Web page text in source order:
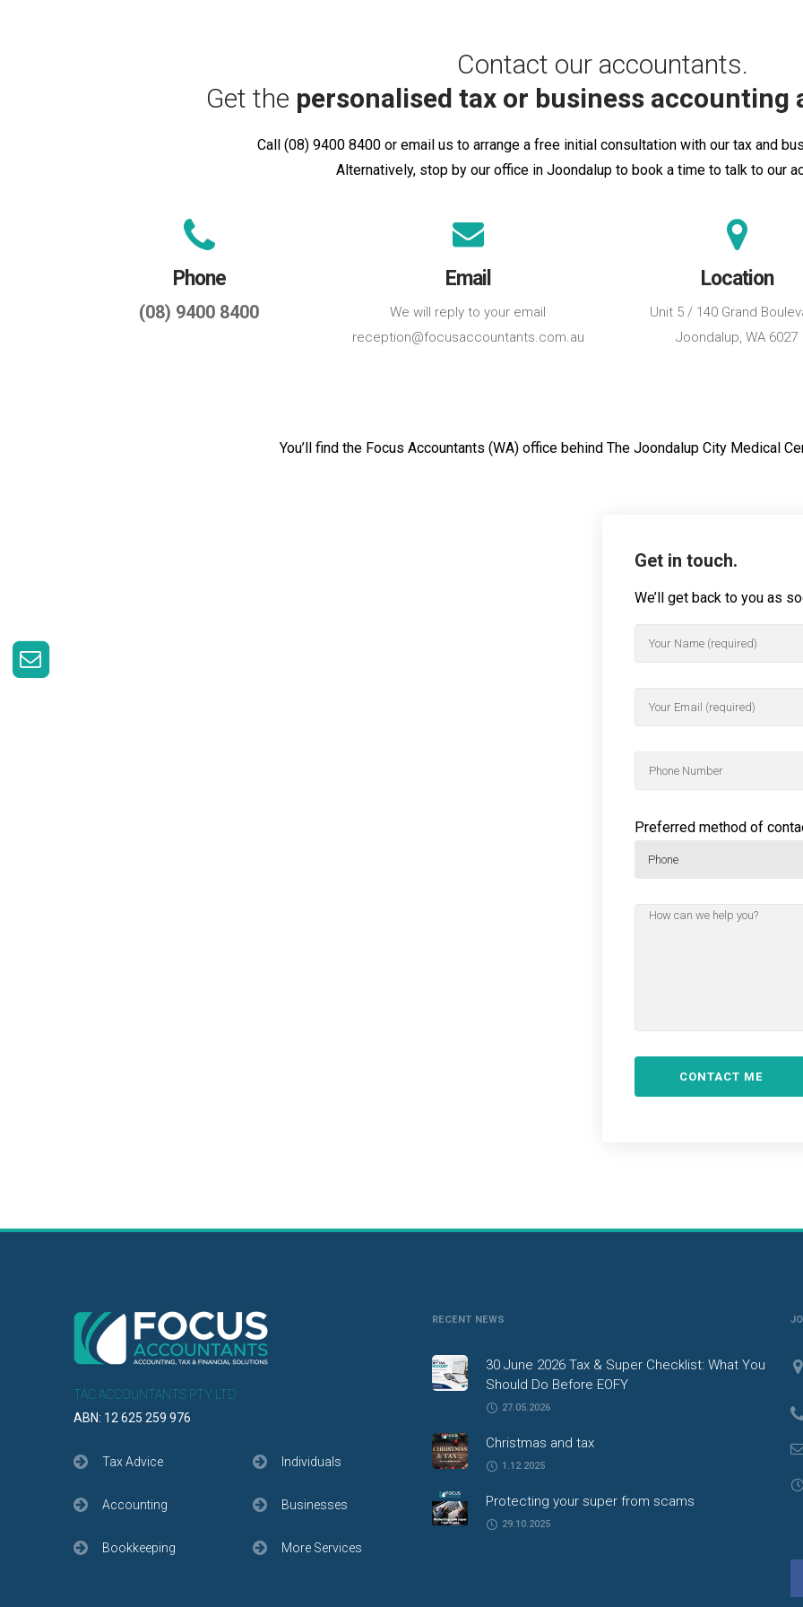
Contact our accountants.
Get the personalised tax or business accounting
Call (08) 9400 8400 or email us to arrange a free initial consultation with our tax and
Alternatively, stop by our office in Joondalup to book a time to talk to our
Phone
(08) 9400 8400
Email
We will reply to your email
reception@focusaccountants.com.au
Location
Unit 5 / 140 Grand
Joondalup, WA 6027
You’ll find the Focus Accountants (WA) office behind The Joondalup City Medical
Get in touch.
We’ll get back to you as
Preferred method of
Phone
TAC ACCOUNTANTS PTY LTD
ABN: 12 625 259 976
Tax Advice
Accounting
Bookkeeping
Individuals
Businesses
More Services
RECENT NEWS
30 June 2026 Tax & Super Checklist: What You
Should Do Before EOFY
27.05.2026
Christmas and tax
1.12.2025
Protecting your super from scams
29.10.2025